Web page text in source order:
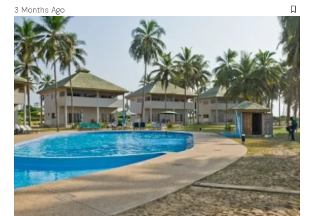
3 Months Ago